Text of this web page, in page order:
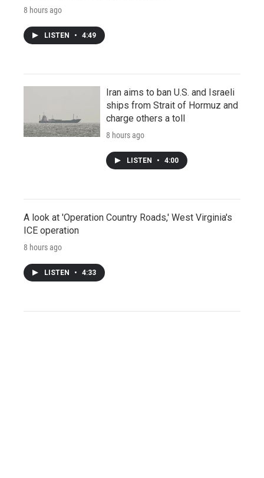
8 hours ago
LISTEN • 4:49
Iran aims to ban U.S. and Israeli
ships from Strait of Hormuz and
charge others a toll
8 hours ago
LISTEN • 4:00
A look at 'Operation Country Roads,' West Virginia's
ICE operation
8 hours ago
LISTEN • 4:33